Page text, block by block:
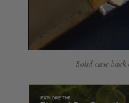
Solid case